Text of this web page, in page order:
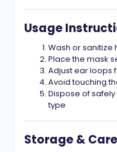
Usage
Wash or sanitize
Place the mask
Adjust ear loops
Avoid touching
Dispose of
type
Storage & Care